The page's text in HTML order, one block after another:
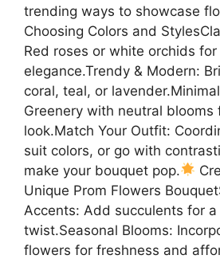
trending ways to showcase
Choosing Colors and
Red roses or white orchids
elegance.Trendy & Modern:
coral, teal, or
Greenery with neutral blooms
look.Match Your Outfit:
suit colors, or go with
make your bouquet pop.
Unique Prom Flowers
Accents: Add succulents for
twist.Seasonal Blooms:
flowers for freshness and